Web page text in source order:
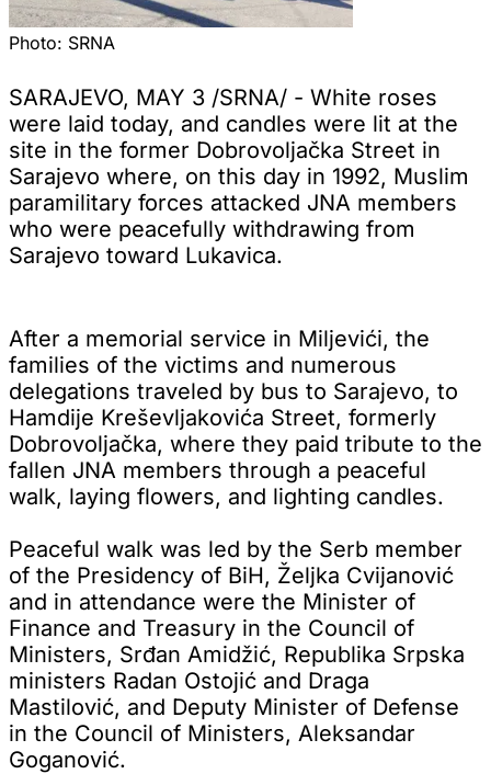
Photo: SRNA
SARAJEVO, MAY 3 /SRNA/ - White roses
were laid today, and candles were lit at the
site in the former Dobrovoljačka Street in
Sarajevo where, on this day in 1992, Muslim
paramilitary forces attacked JNA members
who were peacefully withdrawing from
Sarajevo toward Lukavica.
After a memorial service in Miljevići, the
families of the victims and numerous
delegations traveled by bus to Sarajevo, to
Hamdije Kreševljakovića Street, formerly
Dobrovoljačka, where they paid tribute to the
fallen JNA members through a peaceful
walk, laying flowers, and lighting candles.
Peaceful walk was led by the Serb member
of the Presidency of BiH, Željka Cvijanović
and in attendance were the Minister of
Finance and Treasury in the Council of
Ministers, Srđan Amidžić, Republika Srpska
ministers Radan Ostojić and Draga
Mastilović, and Deputy Minister of Defense
in the Council of Ministers, Aleksandar
Goganović.